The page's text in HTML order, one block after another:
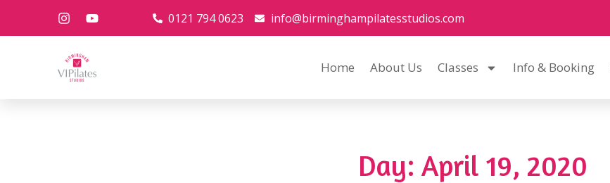
0121 794 0623 info@birminghampilatesstudios.com
Home About Us Classes Info & Booking
Day: April 19, 2020